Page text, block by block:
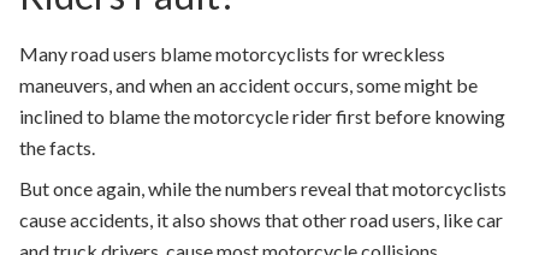
Many road users blame motorcyclists for wreckless
maneuvers, and when an accident occurs, some might be
inclined to blame the motorcycle rider first before knowing
the facts.
But once again, while the numbers reveal that motorcyclists
cause accidents, it also shows that other road users, like car